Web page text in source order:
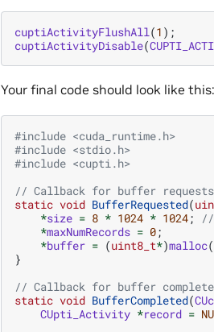
cuptiActivityFlushAll(1 );
cuptiActivityDisable(
Your final code should look like this:
#include <cuda_runtime.h>
#include <stdio.h>
#include <cupti.h>
// Callback for buffer requests
static void BufferRequested(
*size = 8 * 1024 * 1024;
//
*maxNumRecords = 0;
*buffer = (uint8_t*)malloc(
}
// Callback for buffer
static void BufferCompleted(
CUpti_Activity *record =